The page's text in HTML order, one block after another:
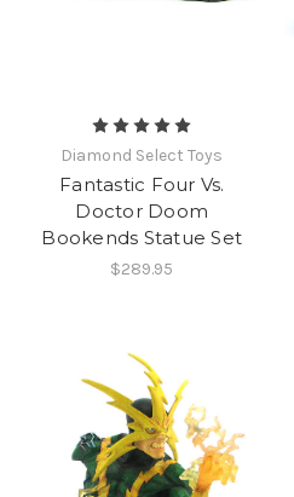
Diamond Select Toys
Fantastic Four Vs.
Doctor Doom
Bookends Statue Set
$289.95